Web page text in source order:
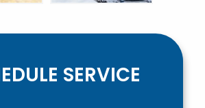
SERVICE